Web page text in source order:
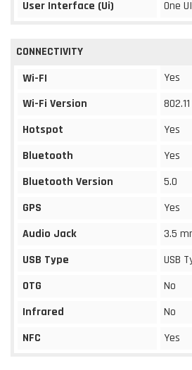
User Interface (Ui)
One
CONNECTIVITY
Wi-FI
Yes
Wi-Fi Version
Hotspot
Yes
Bluetooth
Yes
Bluetooth Version
5.0
GPS
Yes
Audio Jack
3.5
USB Type
USB
OTG
No
Infrared
No
NFC
Yes